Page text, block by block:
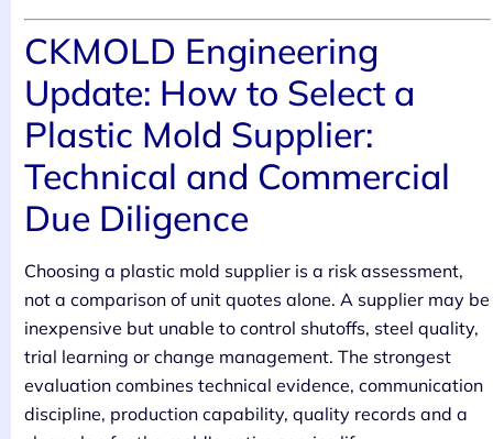
CKMOLD Engineering
Update: How to Select a
Plastic Mold Supplier:
Technical and Commercial
Due Diligence
Choosing a plastic mold supplier is a risk assessment,
not a comparison of unit quotes alone. A supplier may be
inexpensive but unable to control shutoffs, steel quality,
trial learning or change management. The strongest
evaluation combines technical evidence, communication
discipline, production capability, quality records and a